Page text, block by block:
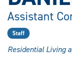
Assistant
Staff
Residential Living